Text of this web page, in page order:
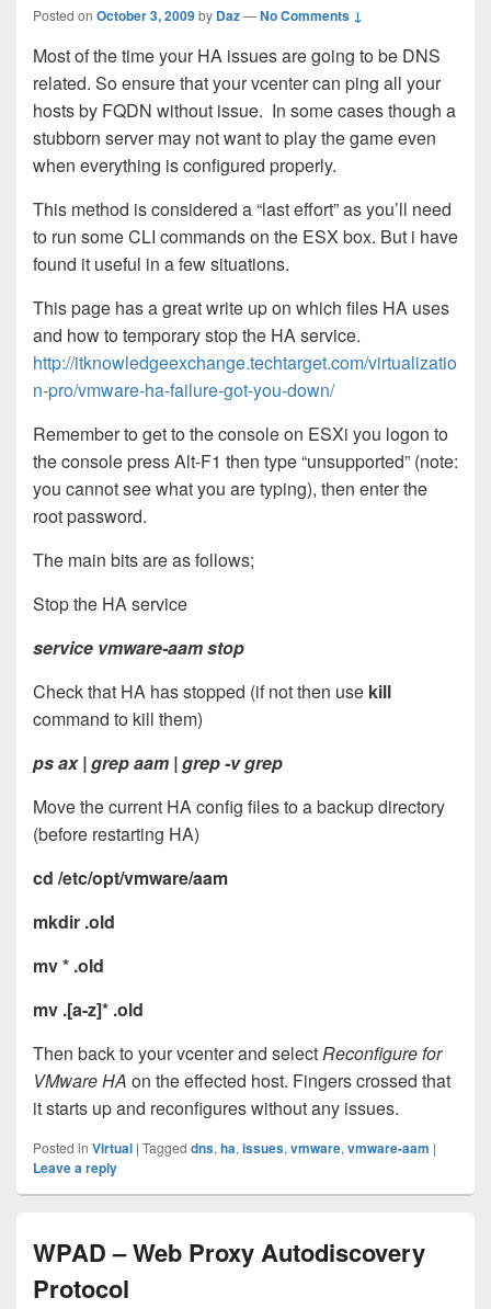
Posted on October 3, 2009by Daz—No Comments ↓
Most of the time your HA issues are going to be DNS
related. So ensure that your vcenter can ping all your
hosts by FQDN without issue. In some cases though a
stubborn server may not want to play the game even
when everything is configured properly.
This method is considered a “last effort” as you’ll need
to run some CLI commands on the ESX box. But i have
found it useful in a few situations.
This page has a great write up on which files HA uses
and how to temporary stop the HA service.
http://itknowledgeexchange.techtarget.com/virtualizatio
n-pro/vmware-ha-failure-got-you-down/
Remember to get to the console on ESXi you logon to
the console press Alt-F1 then type “unsupported” (note:
you cannot see what you are typing), then enter the
root password.
The main bits are as follows;
Stop the HA service
service vmware-aam stop
Check that HA has stopped (if not then use kill
command to kill them)
ps ax | grep aam | grep -v grep
Move the current HA config files to a backup directory
(before restarting HA)
cd /etc/opt/vmware/aam
mkdir .old
mv * .old
mv .[a-z]* .old
Then back to your vcenter and selectReconfigure for
VMware HA on the effected host. Fingers crossed that
it starts up and reconfigures without any issues.
Posted in Virtual | Tagged dns, ha, issues, vmware, vmware-aam |
Leave a reply
WPAD – Web Proxy Autodiscovery
Protocol